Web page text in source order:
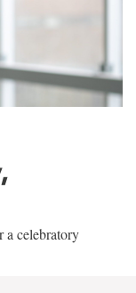
a celebratory